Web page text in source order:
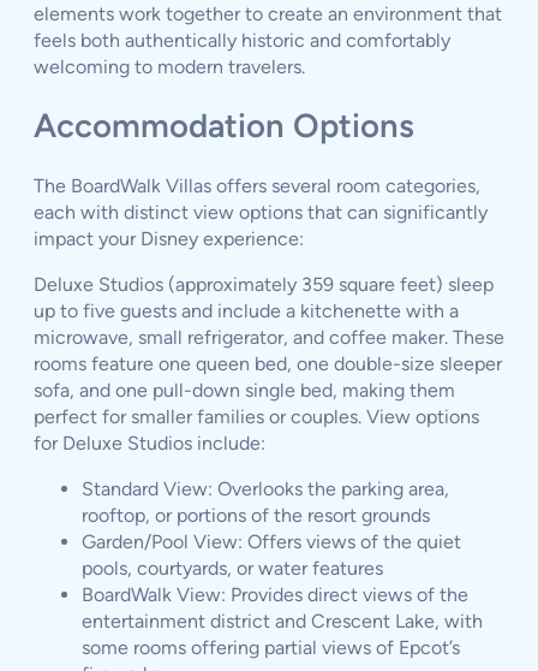
elements work together to create an environment that
feels both authentically historic and comfortably
welcoming to modern travelers.
Accommodation Options
The BoardWalk Villas offers several room categories,
each with distinct view options that can significantly
impact your Disney experience:
Deluxe Studios (approximately 359 square feet) sleep
up to five guests and include a kitchenette with a
microwave, small refrigerator, and coffee maker. These
rooms feature one queen bed, one double-size sleeper
sofa, and one pull-down single bed, making them
perfect for smaller families or couples. View options
for Deluxe Studios include:
Standard View: Overlooks the parking area,
rooftop, or portions of the resort grounds
Garden/Pool View: Offers views of the quiet
pools, courtyards, or water features
BoardWalk View: Provides direct views of the
entertainment district and Crescent Lake, with
some rooms offering partial views of Epcot’s